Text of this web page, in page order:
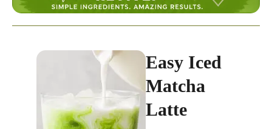
Easy Iced
Matcha
Latte